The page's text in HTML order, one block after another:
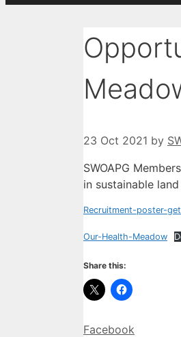
23 Oct 2021 by
SWOAPG
in sustainable
Recruitment-poster-
Our-Health-Meadow
Share this:
Categories
Facebook